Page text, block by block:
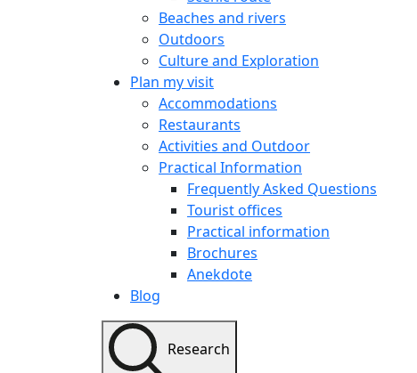
Beaches and rivers
Outdoors
Culture and Exploration
Plan my visit
Accommodations
Restaurants
Activities and Outdoor
Practical Information
Frequently Asked Questions
Tourist offices
Practical information
Brochures
Anekdote
Blog
Research